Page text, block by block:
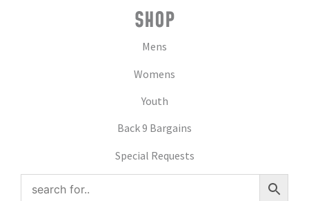
SHOP
Mens
Womens
Youth
Back 9 Bargains
Special Requests